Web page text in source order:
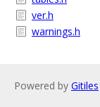
ver.h
warnings.h
Powered by Gitiles